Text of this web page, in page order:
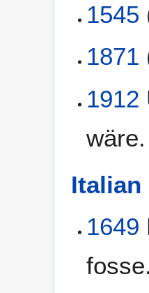
1545
1871
1912
Italian
1649